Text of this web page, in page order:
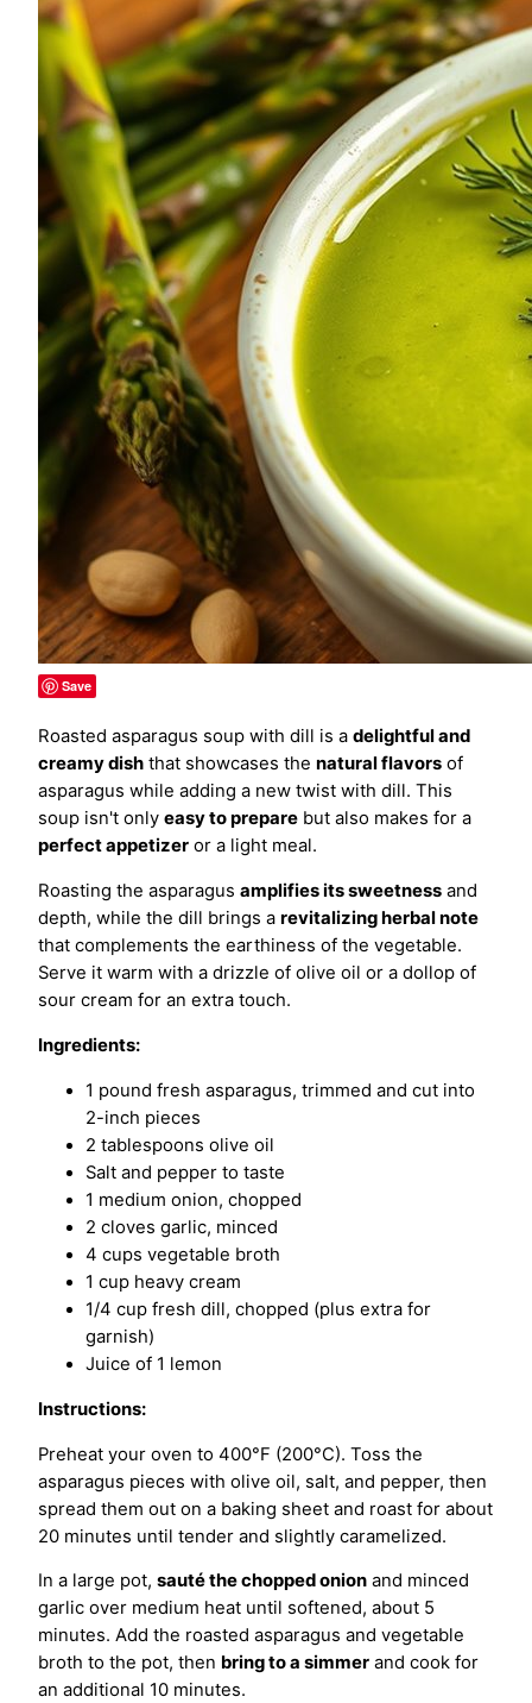
Save
Roasted asparagus soup with dill is a delightful and
creamy dish that showcases the natural flavors of
asparagus while adding a new twist with dill. This
soup isn't only easy to prepare but also makes for a
perfect appetizer or a light meal.
Roasting the asparagus amplifies its sweetness and
depth, while the dill brings a revitalizing herbal note
that complements the earthiness of the vegetable.
Serve it warm with a drizzle of olive oil or a dollop of
sour cream for an extra touch.
Ingredients:
1 pound fresh asparagus, trimmed and cut into
2-inch pieces
2 tablespoons olive oil
Salt and pepper to taste
1 medium onion, chopped
2 cloves garlic, minced
4 cups vegetable broth
1 cup heavy cream
1/4 cup fresh dill, chopped (plus extra for
garnish)
Juice of 1 lemon
Instructions:
Preheat your oven to 400°F (200°C). Toss the
asparagus pieces with olive oil, salt, and pepper, then
spread them out on a baking sheet and roast for about
20 minutes until tender and slightly caramelized.
In a large pot, sauté the chopped onion and minced
garlic over medium heat until softened, about 5
minutes. Add the roasted asparagus and vegetable
broth to the pot, then bring to a simmer and cook for
an additional 10 minutes.